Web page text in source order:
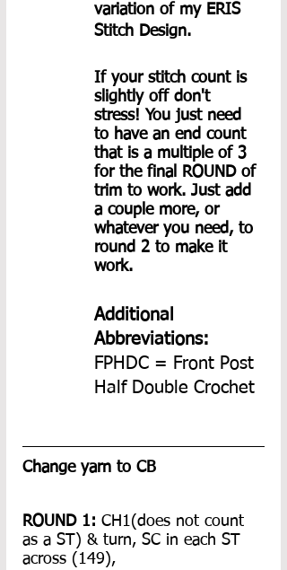
variation of my ERIS
Stitch Design.
If your stitch count is
slightly off don't
stress! You just need
to have an end count
that is a multiple of 3
for the final ROUND of
trim to work. Just add
a couple more, or
whatever you need, to
round 2 to make it
work.
Additional
Abbreviations:
FPHDC = Front Post
Half Double Crochet
Change yarn to CB
ROUND 1: CH1(does not count
as a ST) & turn, SC in each ST
across (149),